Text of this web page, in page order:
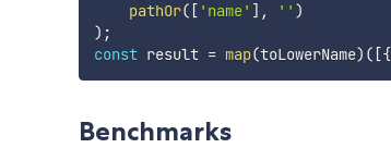
pathOr( [ 'name' ] , '' )
) ;
const result = map(toLowerName) ( [{
Benchmarks